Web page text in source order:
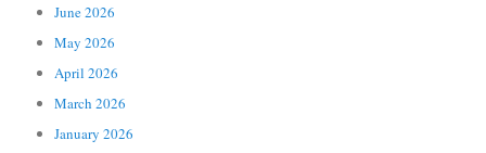
June 2026
May 2026
April 2026
March 2026
January 2026